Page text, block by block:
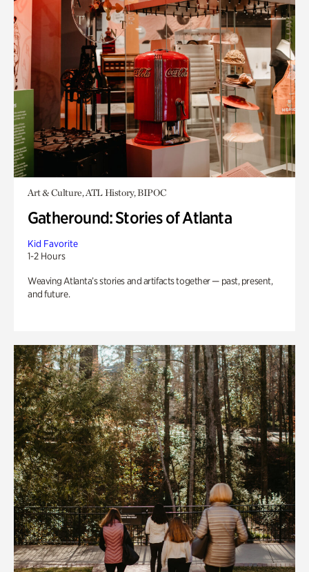
Art & Culture, ATL History, BIPOC
Gatheround: Stories of Atlanta
Kid Favorite
1-2 Hours
Weaving Atlanta’s stories and artifacts together — past, present,
and future.